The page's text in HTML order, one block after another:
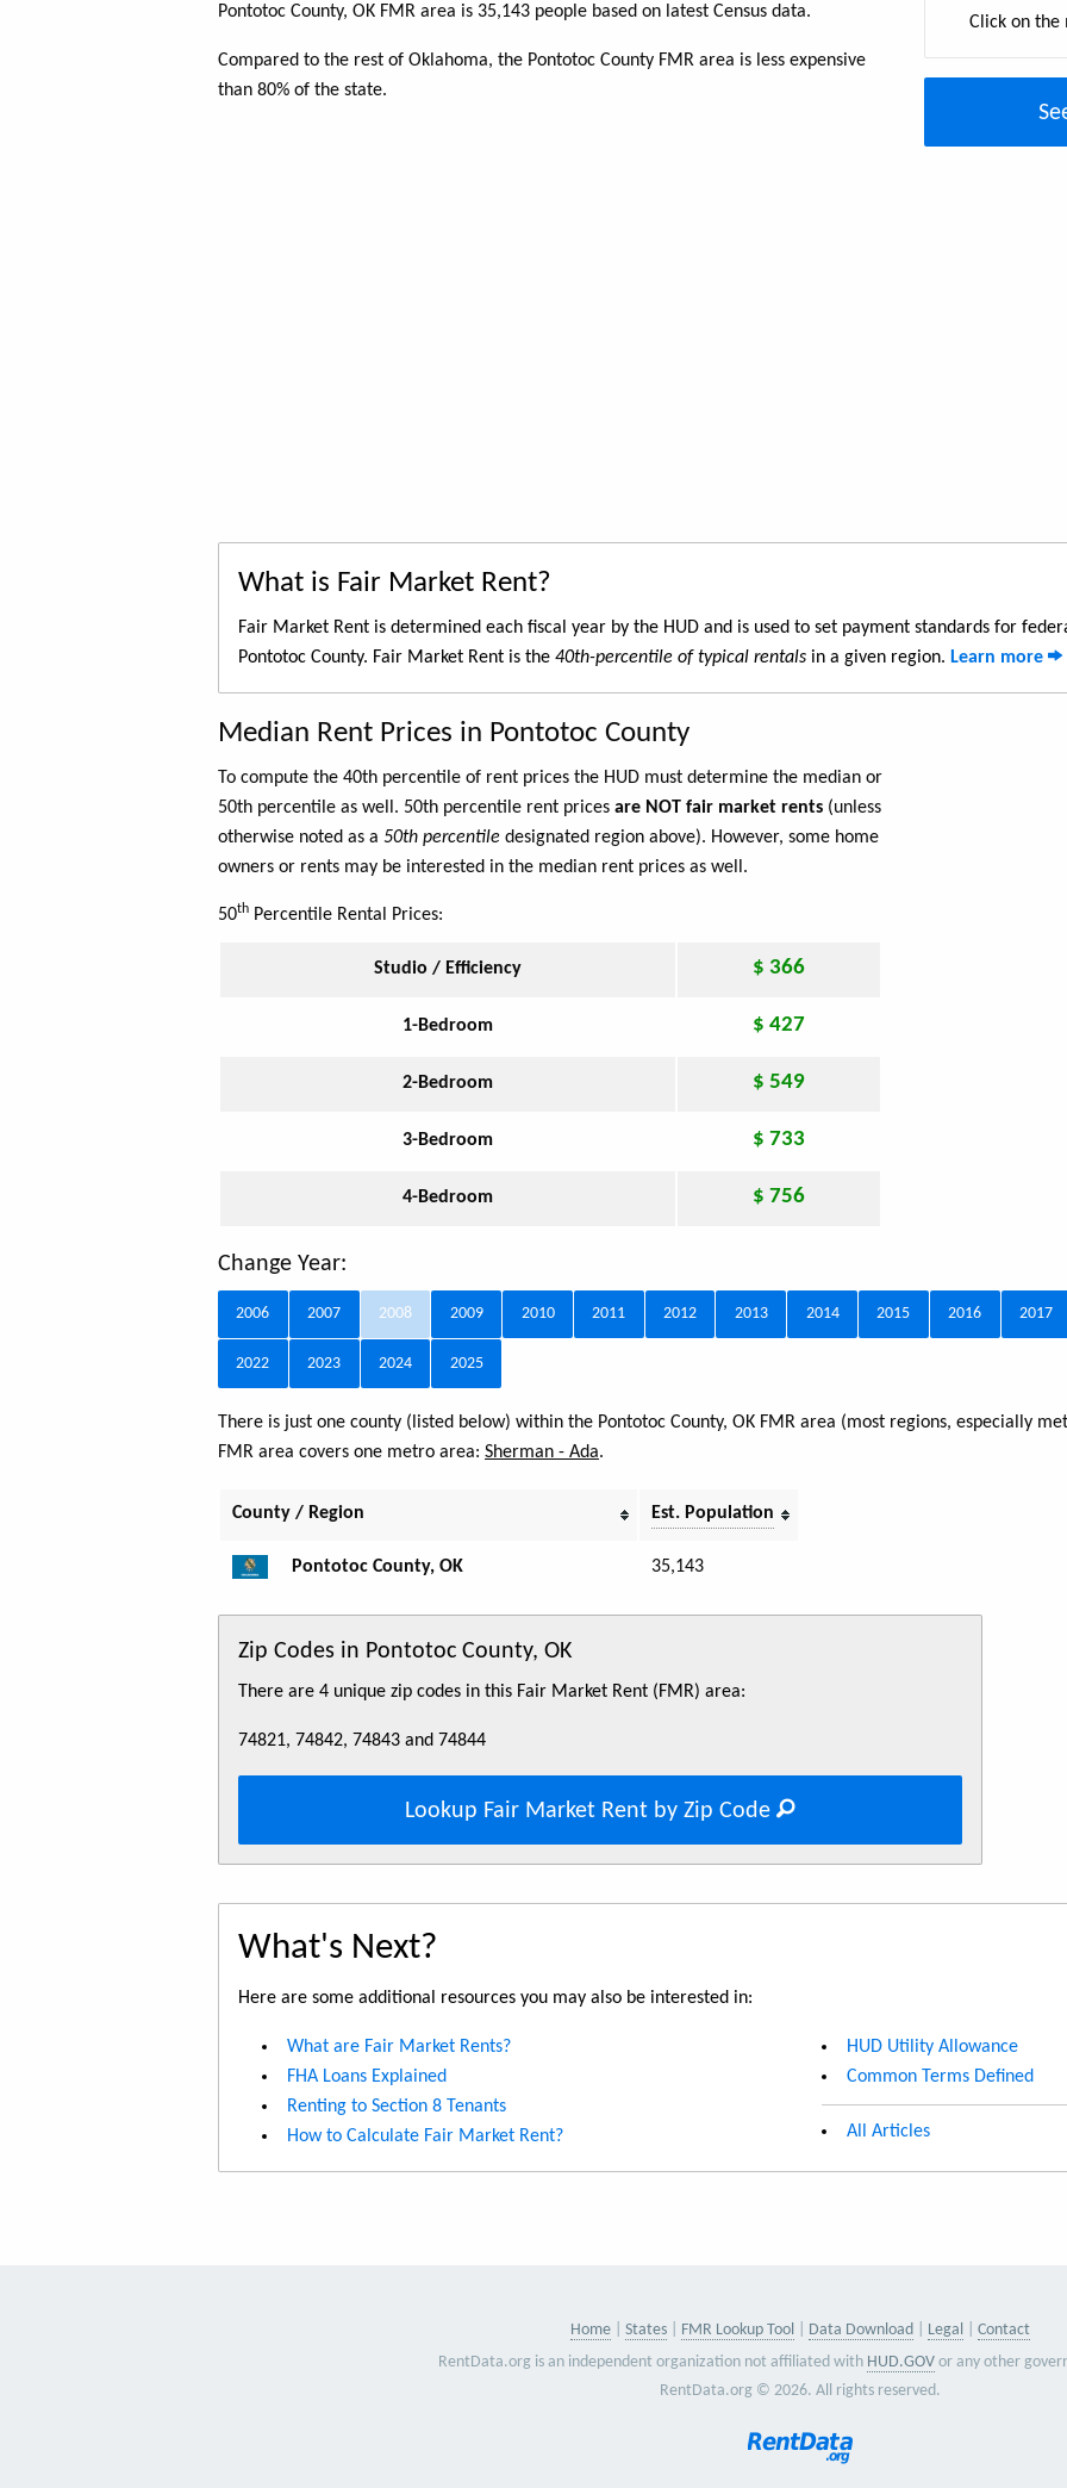
Pontotoc County, OK FMR area is 35,143 people based on latest Census data.
Compared to the rest of Oklahoma, the Pontotoc County FMR area is less expensive
than 80% of the state.
Click on the
What is Fair Market Rent?
Fair Market Rent is determined each fiscal year by the HUD and is used to set payment standards for
Pontotoc County. Fair Market Rent is the 40th-percentile of typical rentals in a given region. Learn more
Median Rent Prices in Pontotoc County
To compute the 40th percentile of rent prices the HUD must determine the median or
50th percentile as well. 50th percentile rent prices are NOT fair market rents (unless
otherwise noted as a 50th percentile designated region above). However, some home
owners or rents may be interested in the median rent prices as well.
50th Percentile Rental Prices:
Studio / Efficiency $ 366
1-Bedroom $ 427
2-Bedroom $ 549
3-Bedroom $ 733
4-Bedroom $ 756
Change Year:
2006 2007 2008 2009 2010 2011 2012 2013 2014 2015 2016 2017
2022 2023 2024 2025
There is just one county (listed below) within the Pontotoc County, OK FMR area (most regions, especially
FMR area covers one metro area: Sherman - Ada.
County / Region Est. Population
Pontotoc County, OK 35,143
Zip Codes in Pontotoc County, OK
There are 4 unique zip codes in this Fair Market Rent (FMR) area:
74821, 74842, 74843 and 74844
Lookup Fair Market Rent by Zip Code
What's Next?
Here are some additional resources you may also be interested in:
What are Fair Market Rents?
FHA Loans Explained
Renting to Section 8 Tenants
How to Calculate Fair Market Rent?
HUD Utility Allowance
Common Terms Defined
All Articles
Home States FMR Lookup Tool Data Download Legal
Contact
RentData.org is an independent organization not affiliated with HUD.GOV or any other
RentData.org © 2026. All rights reserved.